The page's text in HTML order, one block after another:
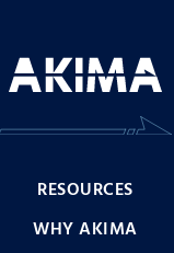
RESOURCES
WHY AKIMA